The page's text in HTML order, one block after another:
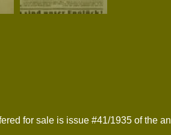
for sale is issue #41/1935 of the